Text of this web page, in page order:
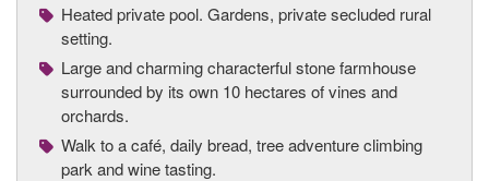
Heated private pool. Gardens, private secluded rural
setting.
Large and charming characterful stone farmhouse
surrounded by its own 10 hectares of vines and
orchards.
Walk to a café, daily bread, tree adventure climbing
park and wine tasting.